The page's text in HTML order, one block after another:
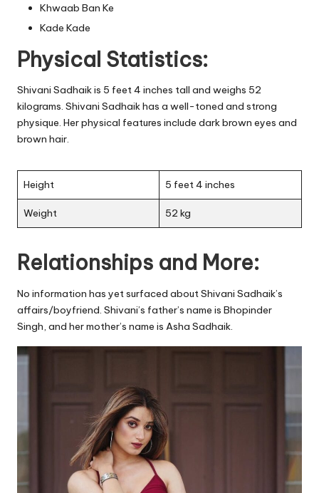
Khwaab Ban Ke
Kade Kade
Physical Statistics:
Shivani Sadhaik is 5 feet 4 inches tall and weighs 52
kilograms. Shivani Sadhaik has a well-toned and strong
physique. Her physical features include dark brown eyes and
brown hair.
Height 5 feet 4 inches
Weight 52 kg
Relationships and More:
No information has yet surfaced about Shivani Sadhaik’s
affairs/boyfriend. Shivani’s father’s name is Bhopinder
Singh, and her mother’s name is Asha Sadhaik.